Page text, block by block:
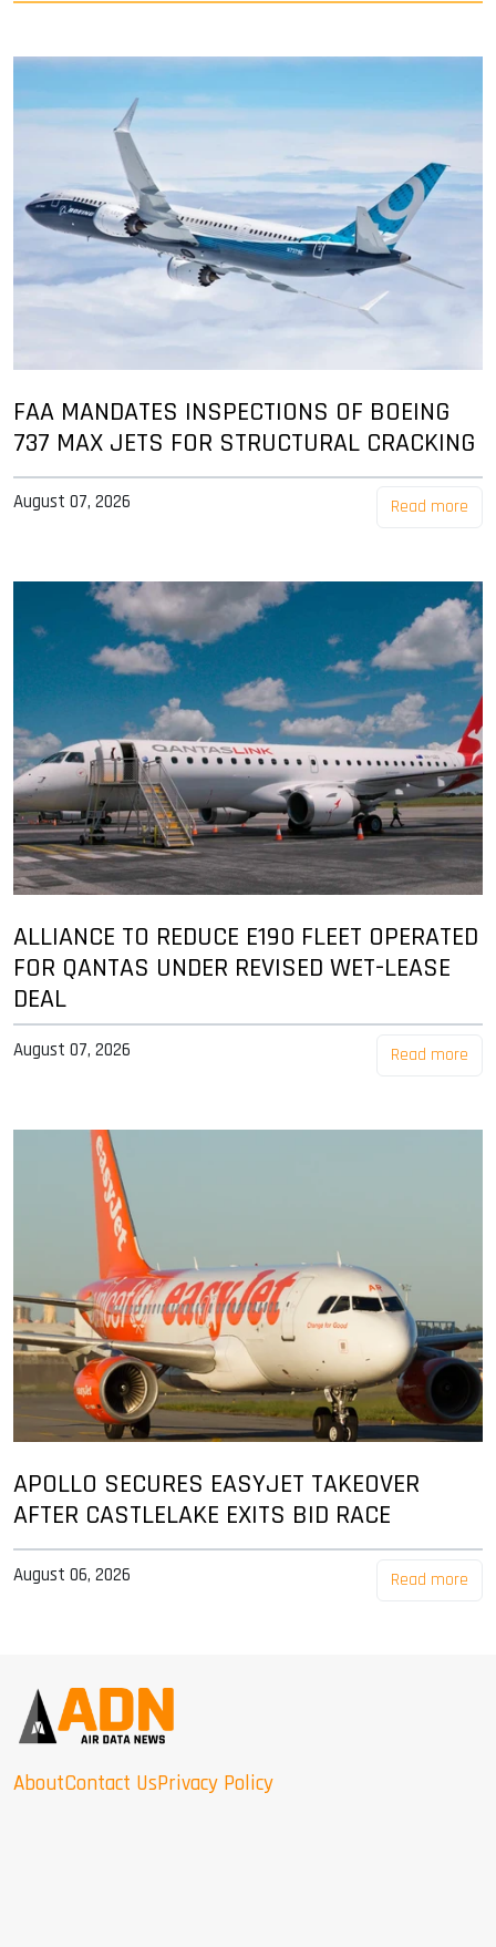
FAA MANDATES INSPECTIONS OF BOEING
737 MAX JETS FOR STRUCTURAL CRACKING
August 07, 2026 Read more
ALLIANCE TO REDUCE E190 FLEET OPERATED
FOR QANTAS UNDER REVISED WET-LEASE
DEAL
August 07, 2026 Read more
APOLLO SECURES EASYJET TAKEOVER
AFTER CASTLELAKE EXITS BID RACE
August 06, 2026 Read more
AboutContact UsPrivacy Policy